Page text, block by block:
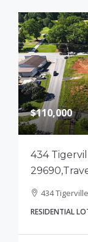
$110,000
434
434
RESIDENTIAL